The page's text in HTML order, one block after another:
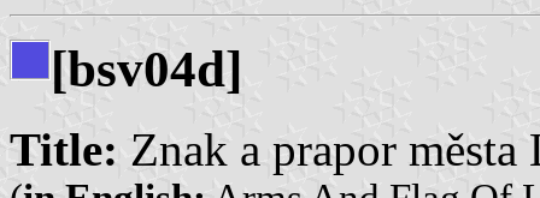
[bsv04d]
Title: Znak a prapor